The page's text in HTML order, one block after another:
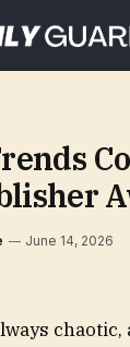
June 14, 2026
chaotic,